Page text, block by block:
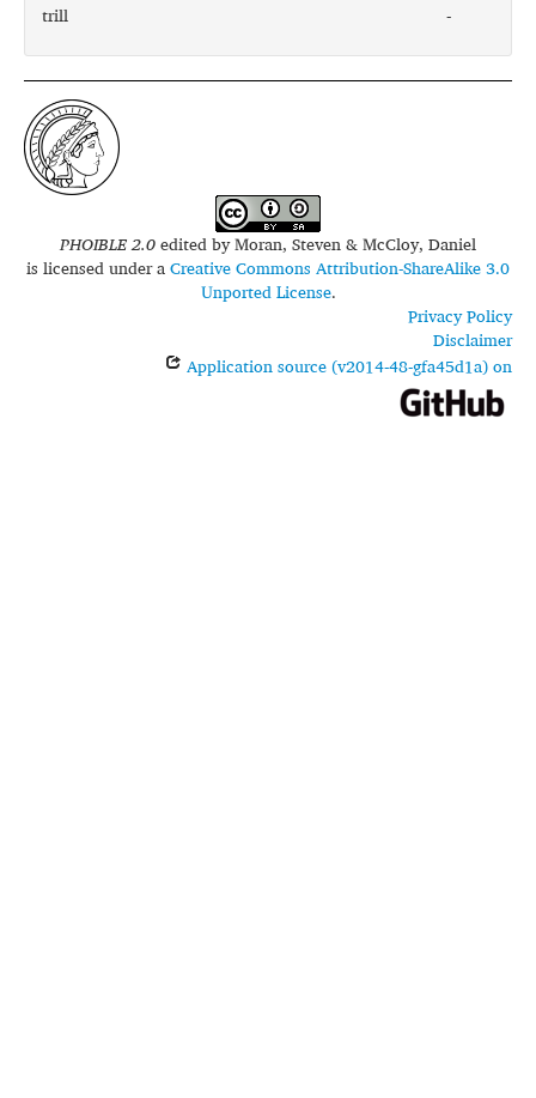
trill
-
PHOIBLE 2.0edited byMoran, Steven & McCloy, Daniel
is licensed under aCreative Commons Attribution-ShareAlike 3.0
Unported License.
Privacy Policy
Disclaimer
Application source (v2014-48-gfa45d1a) on